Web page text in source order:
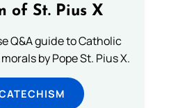
of St. Pius X
Q&A guide to Catholic
by Pope St. Pius X.